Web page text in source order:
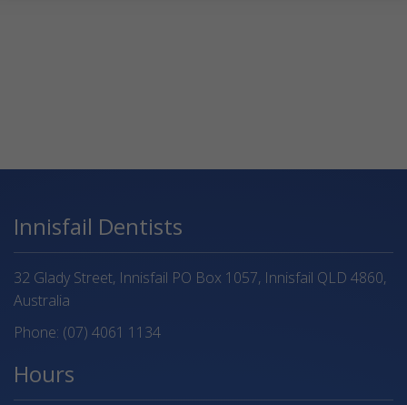
Innisfail Dentists
32 Glady Street, Innisfail PO Box 1057, Innisfail QLD 4860,
Australia
Phone: (07) 4061 1134
Hours